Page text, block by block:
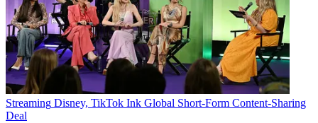
Streaming Disney, TikTok Ink Global Short-Form Content-Sharing
Deal